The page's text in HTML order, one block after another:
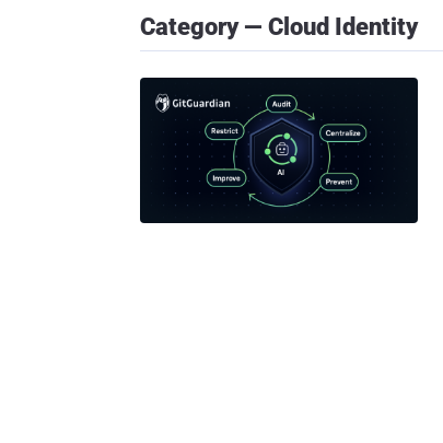
Category — Cloud Identity